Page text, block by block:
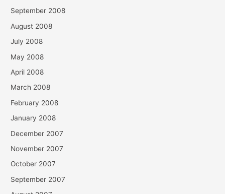
September 2008
August 2008
July 2008
May 2008
April 2008
March 2008
February 2008
January 2008
December 2007
November 2007
October 2007
September 2007